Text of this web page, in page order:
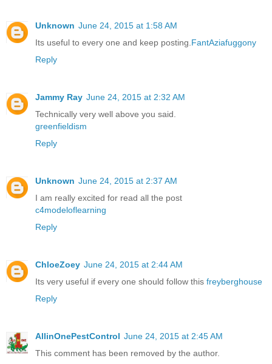
Unknown June 24, 2015 at 1:58 AM
Its useful to every one and keep posting. FantAziafuggony
Reply
Jammy Ray June 24, 2015 at 2:32 AM
Technically very well above you said.
greenfieldism
Reply
Unknown June 24, 2015 at 2:37 AM
I am really excited for read all the post
c4modeloflearning
Reply
ChloeZoey June 24, 2015 at 2:44 AM
Its very useful if every one should follow this freyberghouse
Reply
AllinOnePestControl June 24, 2015 at 2:45 AM
This comment has been removed by the author.